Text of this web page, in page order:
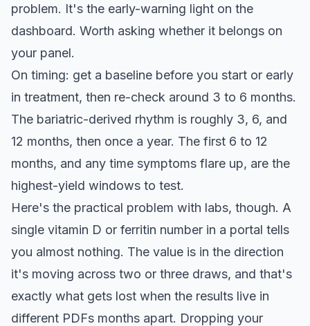
problem. It's the early-warning light on the
dashboard. Worth asking whether it belongs on
your panel.
On timing: get a baseline before you start or early
in treatment, then re-check around 3 to 6 months.
The bariatric-derived rhythm is roughly 3, 6, and
12 months, then once a year. The first 6 to 12
months, and any time symptoms flare up, are the
highest-yield windows to test.
Here's the practical problem with labs, though. A
single vitamin D or ferritin number in a portal tells
you almost nothing. The value is in the direction
it's moving across two or three draws, and that's
exactly what gets lost when the results live in
different PDFs months apart. Dropping your